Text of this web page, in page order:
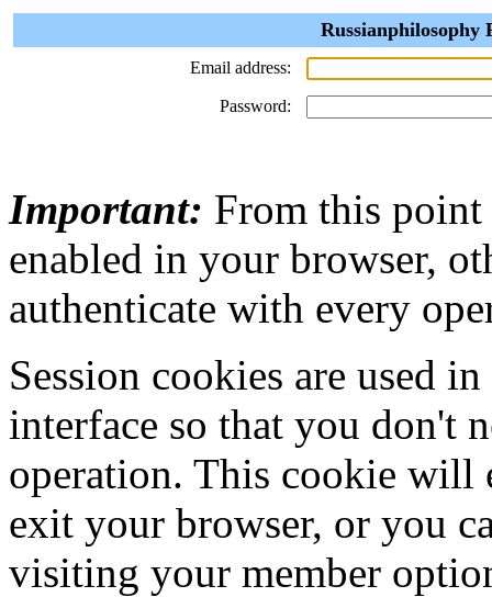
Russianphilosophy
Email address:
Password:
Important: From this point
enabled in your browser,
authenticate with every
Session cookies are used
interface so that you don't
operation. This cookie will
exit your browser, or you
visiting your member